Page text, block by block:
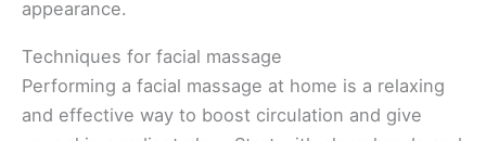
appearance.
Techniques for facial massage
Performing a facial massage at home is a relaxing
and effective way to boost circulation and give